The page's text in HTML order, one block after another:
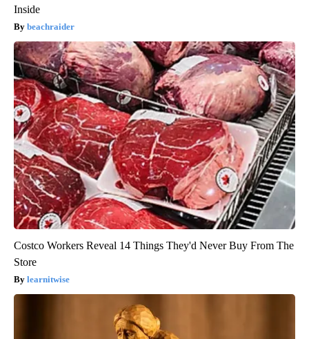
Inside
beachraider
Costco Workers Reveal 14 Things They'd Never Buy From The
Store
learnitwise